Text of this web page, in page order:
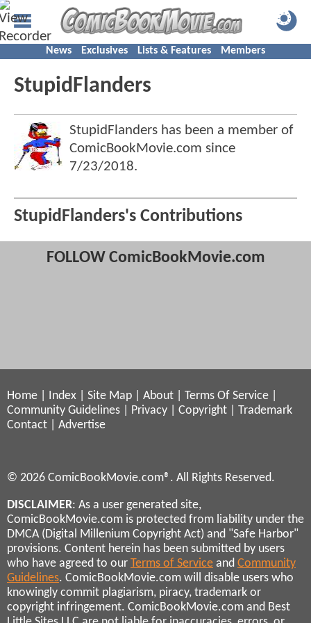
News Exclusives Lists & Features Members
StupidFlanders
StupidFlanders has been a member of
ComicBookMovie.com since
7/23/2018.
StupidFlanders's Contributions
FOLLOW ComicBookMovie.com
Home Index Site Map About Terms Of Service
Community Guidelines
Privacy Copyright
Trademark
Contact
Advertise
© 2026 ComicBookMovie.com®. All Rights Reserved.
DISCLAIMER: As a user generated site,
ComicBookMovie.com is protected from liability under the
DMCA (Digital Millenium Copyright Act) and "Safe Harbor"
provisions. Content herein has been submitted by users
who have agreed to our Terms of Service and Community
Guidelines. ComicBookMovie.com will disable users who
knowingly commit plagiarism, piracy, trademark or
copyright infringement. ComicBookMovie.com and Best